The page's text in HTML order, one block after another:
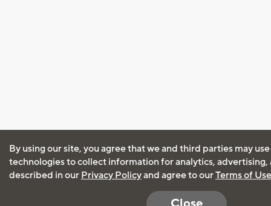
By using our site, you agree that we and third parties may
technologies to collect information for analytics, advertising,
described in our Privacy Policyand agree to ourTerms of Use